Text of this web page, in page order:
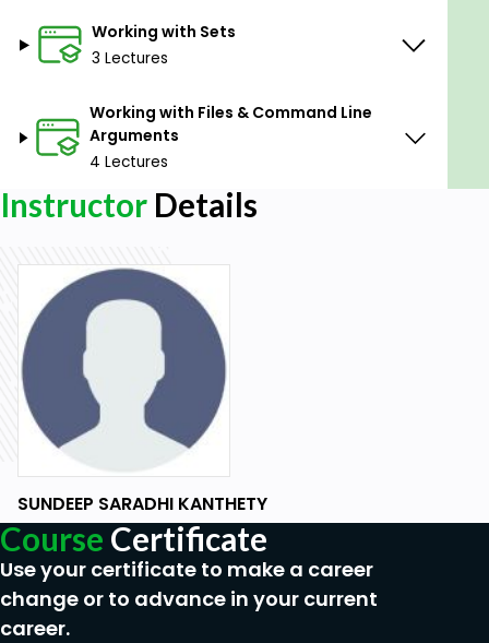
Working with Sets
3 Lectures
Working with Files & Command Line
Arguments
4 Lectures
Instructor Details
SUNDEEP SARADHI KANTHETY
Course Certificate
Use your certificate to make a career
change or to advance in your current
career.